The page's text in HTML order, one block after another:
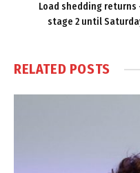
Load shedding returns
stage 2 until
RELATED POSTS